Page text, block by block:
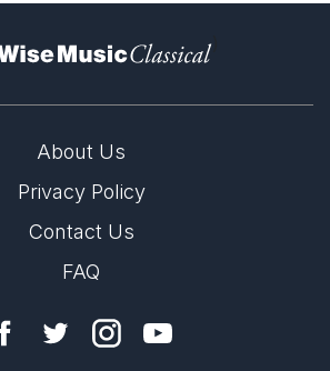
version for percussion and strings
)
About Us
Privacy Policy
Contact Us
FAQ